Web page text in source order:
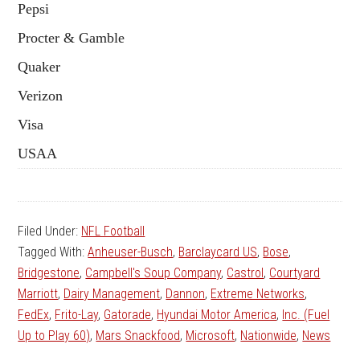
Pepsi
Procter & Gamble
Quaker
Verizon
Visa
USAA
Filed Under: NFL Football
Tagged With:Anheuser-Busch, Barclaycard US, Bose,
Bridgestone, Campbell's Soup Company, Castrol, Courtyard
Marriott, Dairy Management, Dannon, Extreme Networks,
FedEx, Frito-Lay, Gatorade, Hyundai Motor America, Inc. (Fuel
Up to Play 60), Mars Snackfood, Microsoft, Nationwide, News